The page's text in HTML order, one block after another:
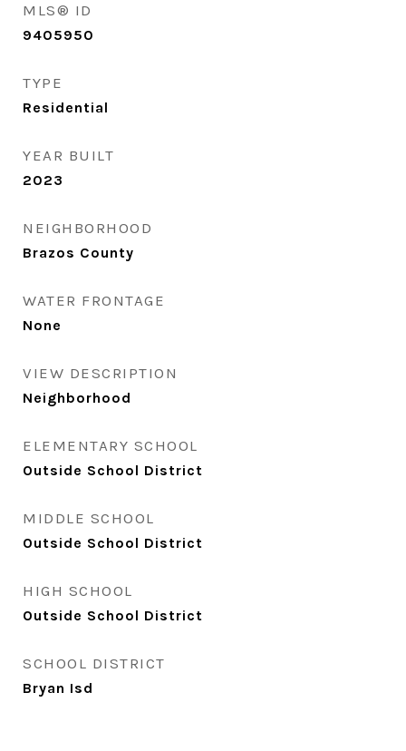
MLS® ID
9405950
TYPE
Residential
YEAR BUILT
2023
NEIGHBORHOOD
Brazos County
WATER FRONTAGE
None
VIEW DESCRIPTION
Neighborhood
ELEMENTARY SCHOOL
Outside School District
MIDDLE SCHOOL
Outside School District
HIGH SCHOOL
Outside School District
SCHOOL DISTRICT
Bryan Isd